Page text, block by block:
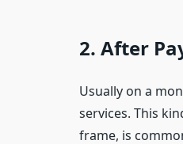
2. After
Usually on a
services. This
frame, is